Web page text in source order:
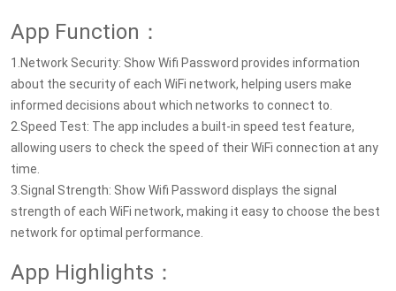
App Function：
1.Network Security: Show Wifi Password provides information
about the security of each WiFi network, helping users make
informed decisions about which networks to connect to.
2.Speed Test: The app includes a built-in speed test feature,
allowing users to check the speed of their WiFi connection at any
time.
3.Signal Strength: Show Wifi Password displays the signal
strength of each WiFi network, making it easy to choose the best
network for optimal performance.
App Highlights：